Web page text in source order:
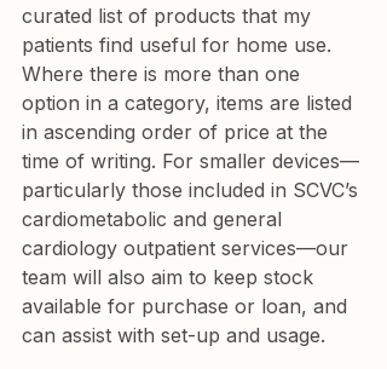
curated list of products that my
patients find useful for home use.
Where there is more than one
option in a category, items are listed
in ascending order of price at the
time of writing. For smaller devices—
particularly those included in SCVC’s
cardiometabolic and general
cardiology outpatient services—our
team will also aim to keep stock
available for purchase or loan, and
can assist with set-up and usage.